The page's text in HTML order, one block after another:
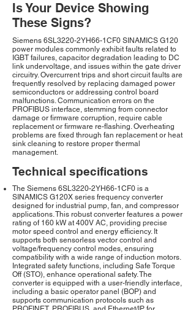
Is Your Device Showing
These Signs?
Siemens 6SL3220-2YH66-1CF0 SINAMICS G120
power modules commonly exhibit faults related to
IGBT failures, capacitor degradation leading to DC
link undervoltage, and issues within the gate driver
circuitry. Overcurrent trips and short circuit faults are
frequently resolved by replacing damaged power
semiconductors or addressing control board
malfunctions. Communication errors on the
PROFIBUS interface, stemming from connector
damage or firmware corruption, require cable
replacement or firmware re-flashing. Overheating
problems are fixed through fan replacement or heat
sink cleaning to restore proper thermal
management.
Technical specifications
The Siemens 6SL3220-2YH66-1CF0 is a
SINAMICS G120X series frequency converter
designed for industrial pump, fan, and compressor
applications. This robust converter features a power
rating of 160 kW at 400V AC, providing precise
motor speed control and energy efficiency. It
supports both sensorless vector control and
voltage/frequency control modes, ensuring
compatibility with a wide range of induction motors.
Integrated safety functions, including Safe Torque
Off (STO), enhance operational safety. The
converter is equipped with a user-friendly interface,
including a basic operator panel (BOP) and
supports communication protocols such as